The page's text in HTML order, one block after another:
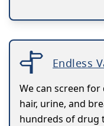
Endless
We can screen
hair, urine, and
hundreds of drug